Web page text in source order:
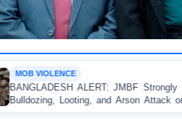
Strongly Condemns the
Attack on the Home of
Patuakhali